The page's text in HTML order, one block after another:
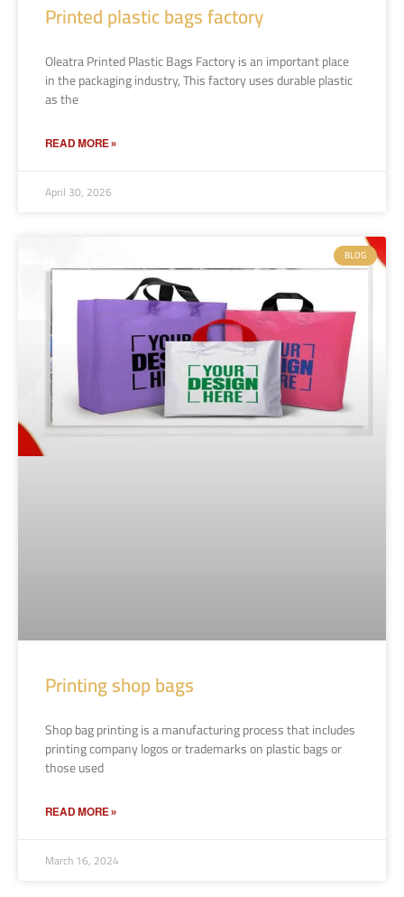
Printed plastic bags factory
Oleatra Printed Plastic Bags Factory is an important place
in the packaging industry, This factory uses durable plastic
as the
READ MORE »
April 30, 2026
BLOG
Printing shop bags
Shop bag printing is a manufacturing process that includes
printing company logos or trademarks on plastic bags or
those used
READ MORE »
March 16, 2024